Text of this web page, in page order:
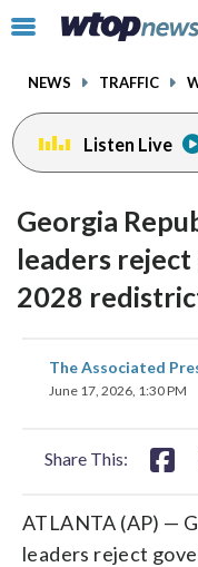
Click
toggle
menu.
NEWS TRAFFIC
Listen Live
Georgia
leaders
2028
The Associated
June 17, 2026, 1:30 PM
Share This:
on
ATLANTA (AP) —
leaders reject
facebookinstagram